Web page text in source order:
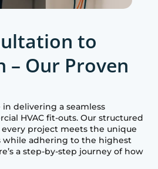
to
– Our Proven
in delivering a seamless
HVAC fit-outs. Our structured
project meets the unique
while adhering to the highest
a step-by-step journey of how